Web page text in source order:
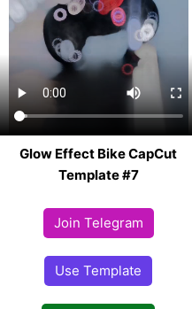
Glow Effect Bike CapCut
Template #7
Join Telegram
Use Template